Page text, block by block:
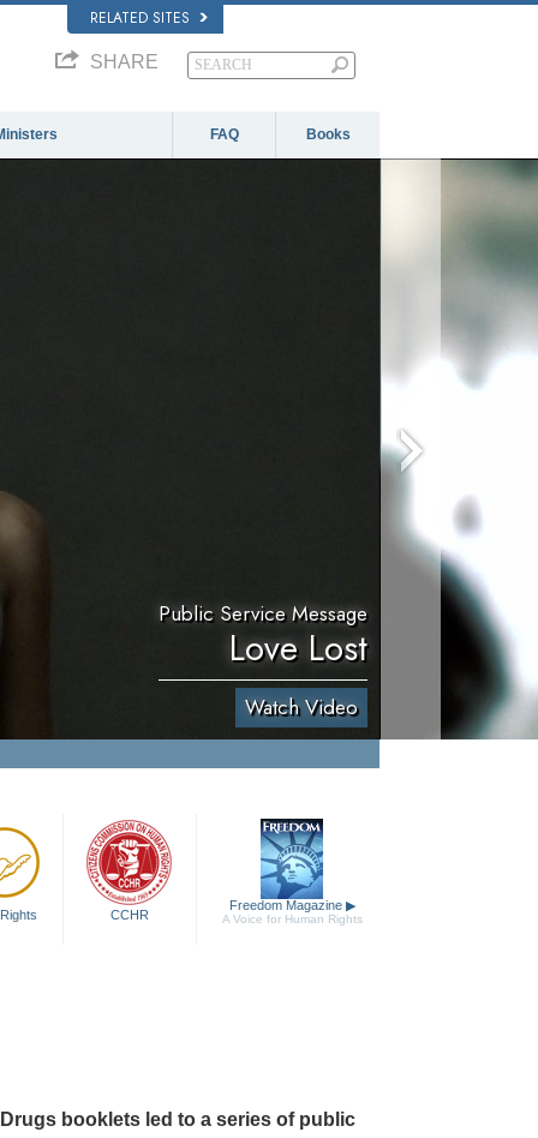
RELATED SITES
SHARE
FAQ Books
Public Service Message
Love Lost
Watch Video
CCHR
Freedom Magazine ▶
A Voice for Human Rights
booklets led to a series of public